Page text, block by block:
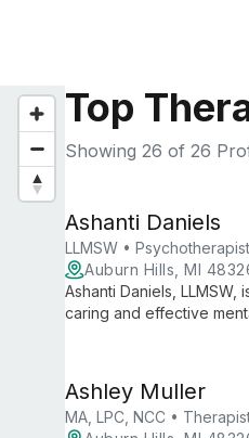
Top
Showing 26 of 26
Ashanti Daniels
LLMSW • Psychotherapist
Auburn Hills, MI
Ashanti Daniels,
caring and effective
Ashley Muller
MA, LPC, NCC •